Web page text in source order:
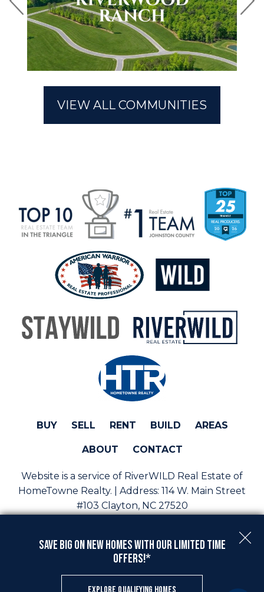
VIEW ALL COMMUNITIES
BUY SELL RENT BUILD AREAS
ABOUT CONTACT
Website is a service of RiverWILD Real Estate of
HomeTowne Realty. | Address: 114 W. Main Street
#103 Clayton, NC 27520
Copyright © 2026 | Information deemed reliable, but
Privacy Policy
Real Estate Web Design
byDakno Marketing
Save Big On New Homes with Our Limited Time
Offers!*